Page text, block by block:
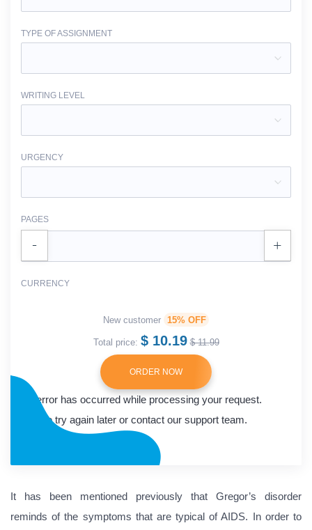
TYPE OF ASSIGNMENT
WRITING LEVEL
URGENCY
PAGES
CURRENCY
New customer 15% OFF
Total price: $ 10.19 $ 11.99
ORDER NOW
An error has occurred while processing your request.
Please try again later or contact our support team.
It has been mentioned previously that Gregor’s disorder
reminds of the symptoms that are typical of AIDS. In order to